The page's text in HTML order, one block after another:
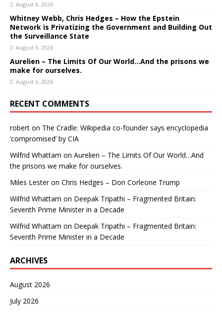
August 6, 2026
Whitney Webb, Chris Hedges – How the Epstein
Network is Privatizing the Government and Building Out
the Surveillance State
August 6, 2026
Aurelien – The Limits Of Our World…And the prisons we
make for ourselves.
August 6, 2026
RECENT COMMENTS
robert on The Cradle: Wikipedia co-founder says encyclopedia
‘compromised’ by CIA
Wilfrid Whattam on Aurelien – The Limits Of Our World…And
the prisons we make for ourselves.
Miles Lesteron Chris Hedges – Don Corleone Trump
Wilfrid Whattam on Deepak Tripathi – Fragmented Britain:
Seventh Prime Minister in a Decade
Wilfrid Whattam on Deepak Tripathi – Fragmented Britain:
Seventh Prime Minister in a Decade
ARCHIVES
August 2026
July 2026